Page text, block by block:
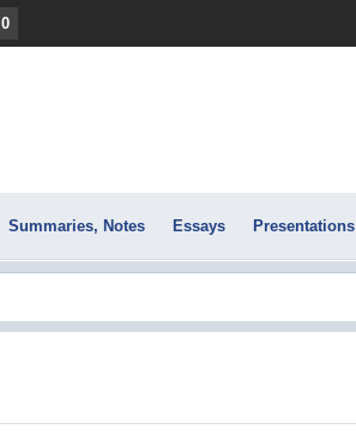
0
Summaries, Notes Essays Presentations